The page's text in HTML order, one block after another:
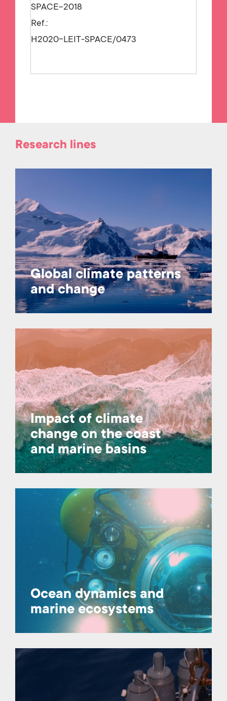
SPACE-2018
Ref.:
H2020-LEIT-SPACE/0473
Research lines
Global climate patterns
and change
Impact of climate
change on the coast
and marine basins
Ocean dynamics and
marine ecosystems